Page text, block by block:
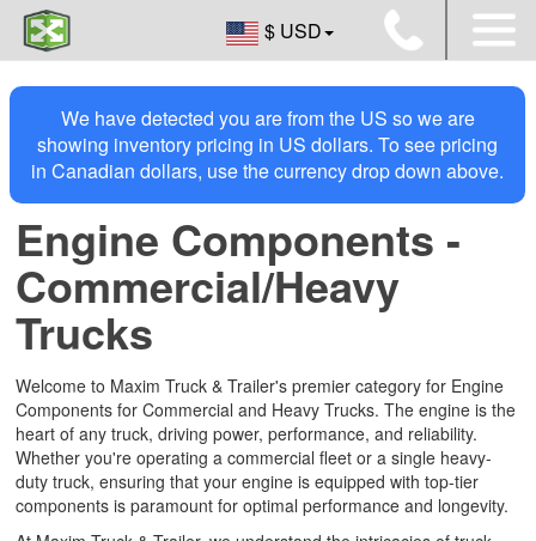
$ USD
We have detected you are from the US so we are
showing inventory pricing in US dollars. To see pricing
in Canadian dollars, use the currency drop down above.
Engine Components -
Commercial/Heavy
Trucks
Welcome to Maxim Truck & Trailer's premier category for Engine
Components for Commercial and Heavy Trucks. The engine is the
heart of any truck, driving power, performance, and reliability.
Whether you're operating a commercial fleet or a single heavy-
duty truck, ensuring that your engine is equipped with top-tier
components is paramount for optimal performance and longevity.